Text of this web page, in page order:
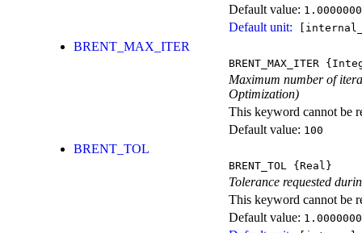
Default value:
Default unit:
BRENT_MAX_ITER
BRENT_MAX_ITER
Maximum number of
Optimization)
This keyword cannot be
Default value: 100
BRENT_TOL
BRENT_TOL {Real}
Tolerance requested
This keyword cannot be
Default value: